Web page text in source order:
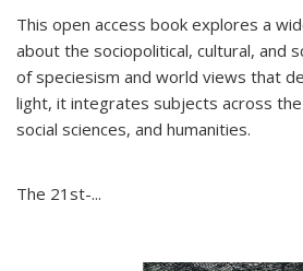
This open access book explores a
about the sociopolitical, cultural, and
of speciesism and world views that
light, it integrates subjects across
social sciences, and humanities.
The 21st-...